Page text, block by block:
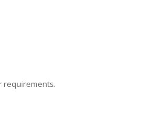
requirements.